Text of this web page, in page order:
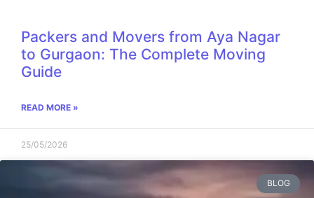
Packers and Movers from Aya Nagar
to Gurgaon: The Complete Moving
Guide
READ MORE »
25/05/2026
BLOG